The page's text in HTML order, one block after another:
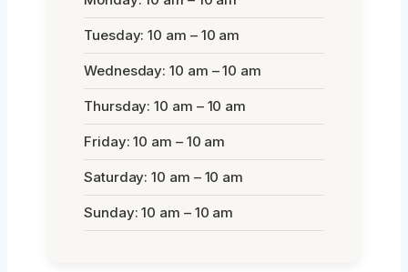
Tuesday: 10 am – 10 am
Wednesday: 10 am – 10 am
Thursday: 10 am – 10 am
Friday: 10 am – 10 am
Saturday: 10 am – 10 am
Sunday: 10 am – 10 am